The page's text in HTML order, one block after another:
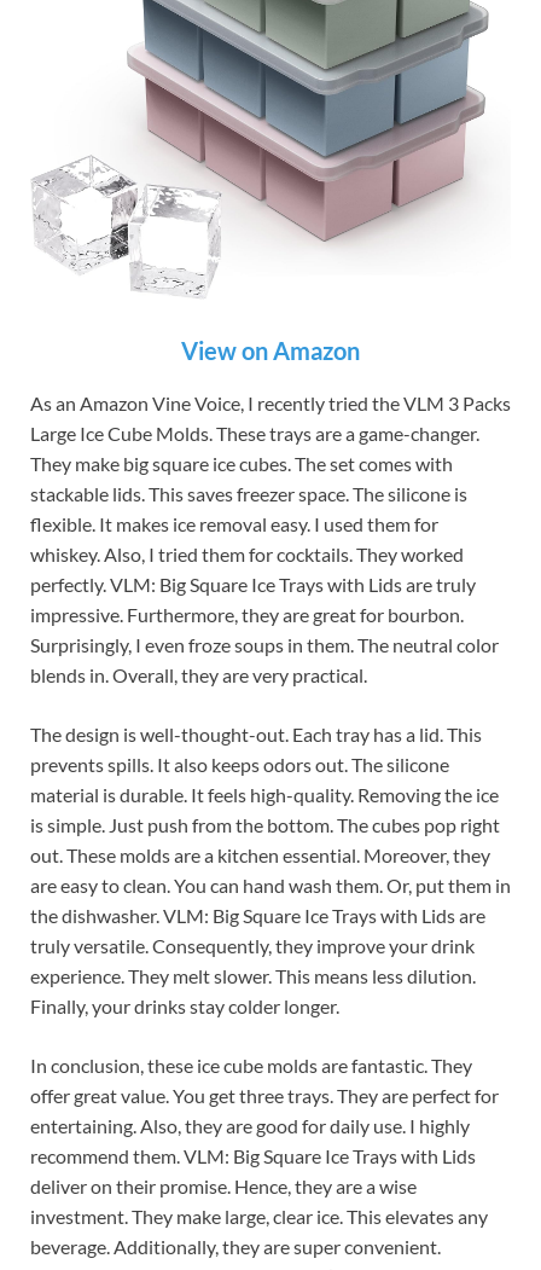
View on Amazon
As an Amazon Vine Voice, I recently tried the VLM 3 Packs
Large Ice Cube Molds. These trays are a game-changer.
They make big square ice cubes. The set comes with
stackable lids. This saves freezer space. The silicone is
flexible. It makes ice removal easy. I used them for
whiskey. Also, I tried them for cocktails. They worked
perfectly. VLM: Big Square Ice Trays with Lids are truly
impressive. Furthermore, they are great for bourbon.
Surprisingly, I even froze soups in them. The neutral color
blends in. Overall, they are very practical.
The design is well-thought-out. Each tray has a lid. This
prevents spills. It also keeps odors out. The silicone
material is durable. It feels high-quality. Removing the ice
is simple. Just push from the bottom. The cubes pop right
out. These molds are a kitchen essential. Moreover, they
are easy to clean. You can hand wash them. Or, put them in
the dishwasher. VLM: Big Square Ice Trays with Lids are
truly versatile. Consequently, they improve your drink
experience. They melt slower. This means less dilution.
Finally, your drinks stay colder longer.
In conclusion, these ice cube molds are fantastic. They
offer great value. You get three trays. They are perfect for
entertaining. Also, they are good for daily use. I highly
recommend them. VLM: Big Square Ice Trays with Lids
deliver on their promise. Hence, they are a wise
investment. They make large, clear ice. This elevates any
beverage. Additionally, they are super convenient.